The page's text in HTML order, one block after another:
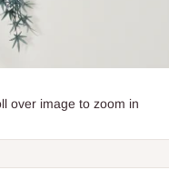
over image to zoom in